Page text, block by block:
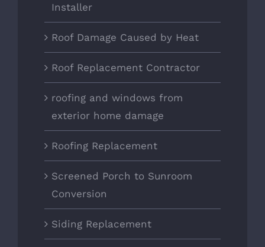
Installer
Roof Damage Caused by Heat
Roof Replacement Contractor
roofing and windows from
exterior home damage
Roofing Replacement
Screened Porch to Sunroom
Conversion
Siding Replacement